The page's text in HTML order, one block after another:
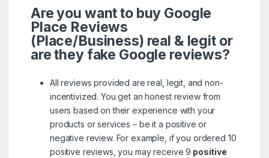
Are you want to buy Google
Place Reviews
(Place/Business) real & legit or
are they fake Google reviews?
All reviews provided are real, legit, and non-
incentivized. You get an honest review from
users based on their experience with your
products or services – be it a positive or
negative review. For example, if you ordered 10
positive reviews, you may receive 9 positive